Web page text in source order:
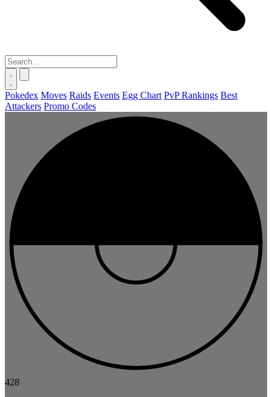
Pokedex Moves Raids Events Egg Chart PvP Rankings Best
Attackers Promo Codes
428